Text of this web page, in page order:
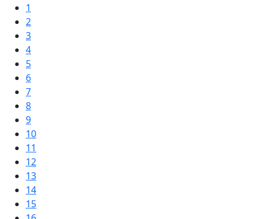
1
2
3
4
5
6
7
8
9
10
11
12
13
14
15